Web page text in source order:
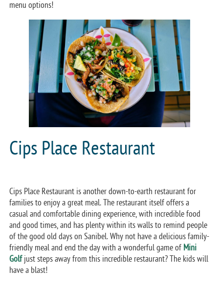
menu options!
Cips Place Restaurant
Cips Place Restaurant is another down-to-earth restaurant for
families to enjoy a great meal. The restaurant itself offers a
casual and comfortable dining experience, with incredible food
and good times, and has plenty within its walls to remind people
of the good old days on Sanibel. Why not have a delicious family-
friendly meal and end the day with a wonderful game of Mini
Golfjust steps away from this incredible restaurant? The kids will
have a blast!